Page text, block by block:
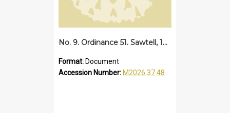
No. 9. Ordinance 51. Sawtell, 1935
Format: Document
Accession Number: M2026.37.48